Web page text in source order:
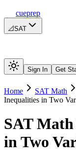
cueprep
📐SAT
Sign In Get
Home SAT Math
Inequalities in Two
SAT Math
in Two